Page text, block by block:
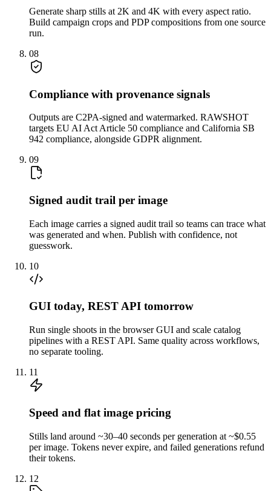
Generate sharp stills at 2K and 4K with every aspect ratio.
Build campaign crops and PDP compositions from one source
run.
08
Compliance with provenance signals
Outputs are C2PA-signed and watermarked. RAWSHOT
targets EU AI Act Article 50 compliance and California SB
942 compliance, alongside GDPR alignment.
09
Signed audit trail per image
Each image carries a signed audit trail so teams can trace what
was generated and when. Publish with confidence, not
guesswork.
10
GUI today, REST API tomorrow
Run single shoots in the browser GUI and scale catalog
pipelines with a REST API. Same quality across workflows,
no separate tooling.
11
Speed and flat image pricing
Stills land around ~30–40 seconds per generation at ~$0.55
per image. Tokens never expire, and failed generations refund
their tokens.
12